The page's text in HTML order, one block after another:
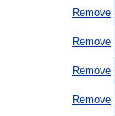
Remove
Remove
Remove
Remove